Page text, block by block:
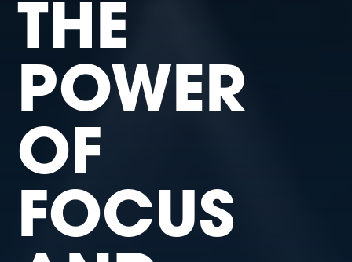
THE
POWER
OF
FOCUS